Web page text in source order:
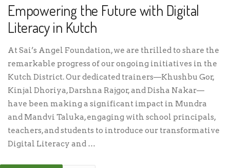
Empowering the Future with Digital
Literacy in Kutch
At Sai’s Angel Foundation, we are thrilled to share the
remarkable progress of our ongoing initiatives in the
Kutch District. Our dedicated trainers—Khushbu Gor,
Kinjal Dhoriya, Darshna Rajgor, and Disha Nakar—
have been making a significant impact in Mundra
and Mandvi Taluka, engaging with school principals,
teachers, and students to introduce our transformative
Digital Literacy and …